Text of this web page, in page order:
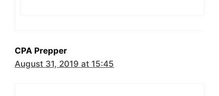
CPA Prepper
August 31, 2019 at 15:45